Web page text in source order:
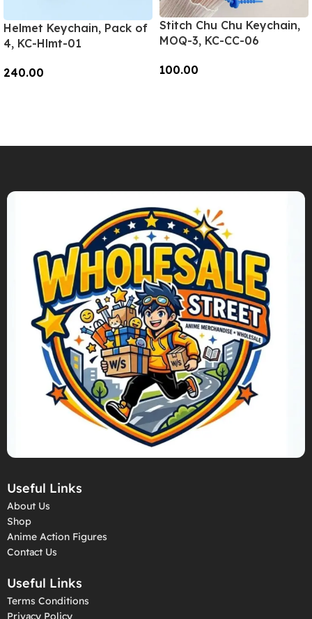
Helmet Keychain, Pack of
4, KC-Hlmt-01
240.00
Stitch Chu Chu Keychain,
MOQ-3, KC-CC-06
100.00
Useful Links
About Us
Shop
Anime Action Figures
Contact Us
Useful Links
Terms Conditions
Privacy Policy